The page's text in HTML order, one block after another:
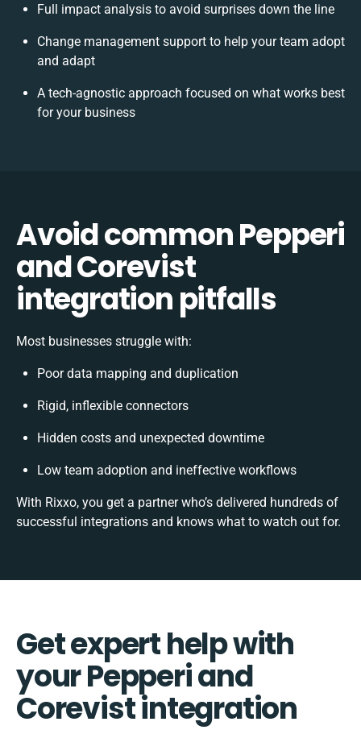
Full impact analysis to avoid surprises down the line
Change management support to help your team adopt
and adapt
A tech-agnostic approach focused on what works best
for your business
Avoid common Pepperi
and Corevist
integration pitfalls
Most businesses struggle with:
Poor data mapping and duplication
Rigid, inflexible connectors
Hidden costs and unexpected downtime
Low team adoption and ineffective workflows
With Rixxo, you get a partner who’s delivered hundreds of
successful integrations and knows what to watch out for.
Get expert help with
your Pepperi and
Corevist integration